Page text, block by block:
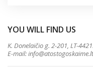
YOU WILL FIND US
K. Donelaičio g. 2-201, LT-
E-mail:info@atostogoskaime.lt